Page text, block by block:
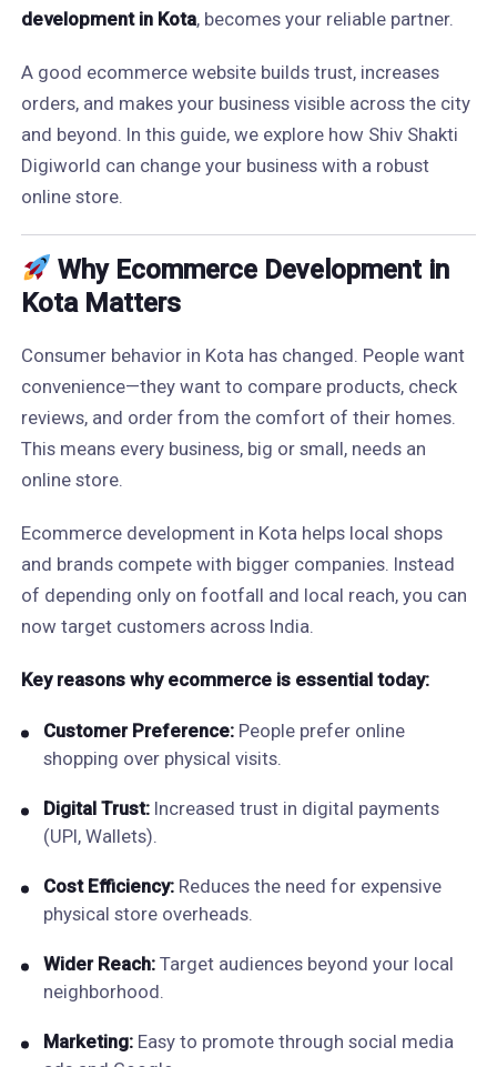
development in Kota, becomes your reliable partner.
A good ecommerce website builds trust, increases
orders, and makes your business visible across the city
and beyond. In this guide, we explore how Shiv Shakti
Digiworld can change your business with a robust
online store.
Why Ecommerce Development in
Kota Matters
Consumer behavior in Kota has changed. People want
convenience—they want to compare products, check
reviews, and order from the comfort of their homes.
This means every business, big or small, needs an
online store.
Ecommerce development in Kota helps local shops
and brands compete with bigger companies. Instead
of depending only on footfall and local reach, you can
now target customers across India.
Key reasons why ecommerce is essential today:
Customer Preference:People prefer online
shopping over physical visits.
Digital Trust:Increased trust in digital payments
(UPI, Wallets).
Cost Efficiency:Reduces the need for expensive
physical store overheads.
Wider Reach:Target audiences beyond your local
neighborhood.
Marketing:Easy to promote through social media